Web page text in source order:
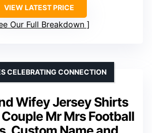
VIEW LATEST PRICE
Our Full Breakdown
Wifey Jersey Shirts
Mr Mrs Football
CELEBRATING CONNECTION